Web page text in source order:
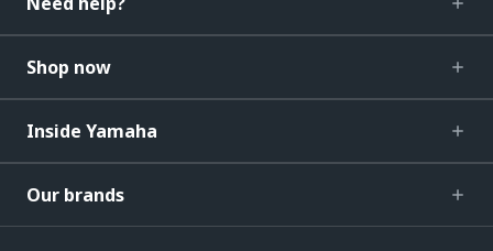
Shop now
Inside Yamaha
Our brands